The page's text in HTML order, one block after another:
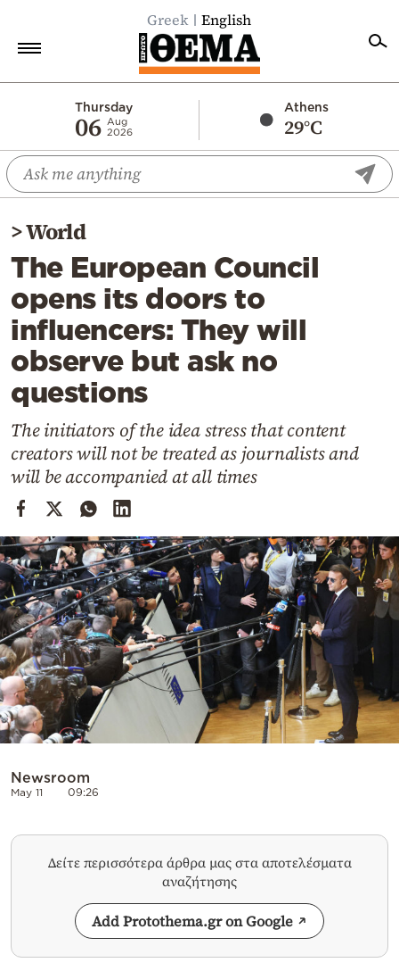
Greek English
Thursday
06 Aug
2026
Athens
29°C
Economy
World
Diaspora
Lifestyle
Travel
Culture
Sports
Mediterranean
Cooking
Weather
Powered
by
>World
The European Council
opens its doors to
influencers: They will
observe but ask no
questions
The initiators of the idea stress that content
creators will not be treated as journalists and
will be accompanied at all times
Newsroom
May 11 09:26
Δείτε περισσότερα άρθρα μας στα αποτελέσματα
αναζήτησης
Add Protothema.gr on Google